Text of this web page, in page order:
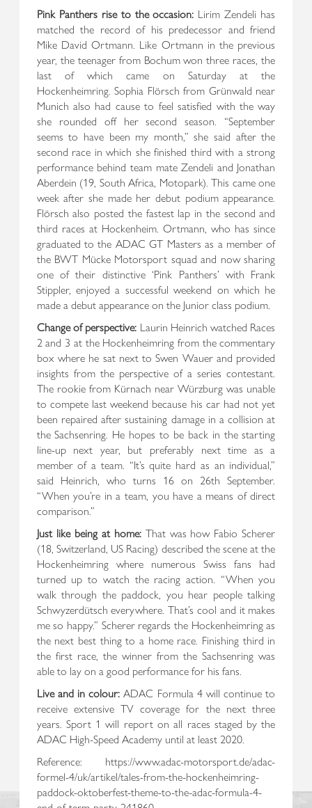
Pink Panthers rise to the occasion: Lirim Zendeli has
matched the record of his predecessor and friend
Mike David Ortmann. Like Ortmann in the previous
year, the teenager from Bochum won three races, the
last of which came on Saturday at the
Hockenheimring. Sophia Flörsch from Grünwald near
Munich also had cause to feel satisfied with the way
she rounded off her second season. “September
seems to have been my month,” she said after the
second race in which she finished third with a strong
performance behind team mate Zendeli and Jonathan
Aberdein (19, South Africa, Motopark). This came one
week after she made her debut podium appearance.
Flörsch also posted the fastest lap in the second and
third races at Hockenheim. Ortmann, who has since
graduated to the ADAC GT Masters as a member of
the BWT Mücke Motorsport squad and now sharing
one of their distinctive ‘Pink Panthers’ with Frank
Stippler, enjoyed a successful weekend on which he
made a debut appearance on the Junior class podium.
Change of perspective: Laurin Heinrich watched Races
2 and 3 at the Hockenheimring from the commentary
box where he sat next to Swen Wauer and provided
insights from the perspective of a series contestant.
The rookie from Kürnach near Würzburg was unable
to compete last weekend because his car had not yet
been repaired after sustaining damage in a collision at
the Sachsenring. He hopes to be back in the starting
line-up next year, but preferably next time as a
member of a team. “It’s quite hard as an individual,”
said Heinrich, who turns 16 on 26th September.
“When you’re in a team, you have a means of direct
comparison.”
Just like being at home:That was how Fabio Scherer
(18, Switzerland, US Racing) described the scene at the
Hockenheimring where numerous Swiss fans had
turned up to watch the racing action. “When you
walk through the paddock, you hear people talking
Schwyzerdütsch everywhere. That’s cool and it makes
me so happy.” Scherer regards the Hockenheimring as
the next best thing to a home race. Finishing third in
the first race, the winner from the Sachsenring was
able to lay on a good performance for his fans.
Live and in colour: ADAC Formula 4 will continue to
receive extensive TV coverage for the next three
years. Sport 1 will report on all races staged by the
ADAC High-Speed Academy until at least 2020.
Reference: https://www.adac-motorsport.de/adac-
formel-4/uk/artikel/tales-from-the-hockenheimring-
paddock-oktoberfest-theme-to-the-adac-formula-4-